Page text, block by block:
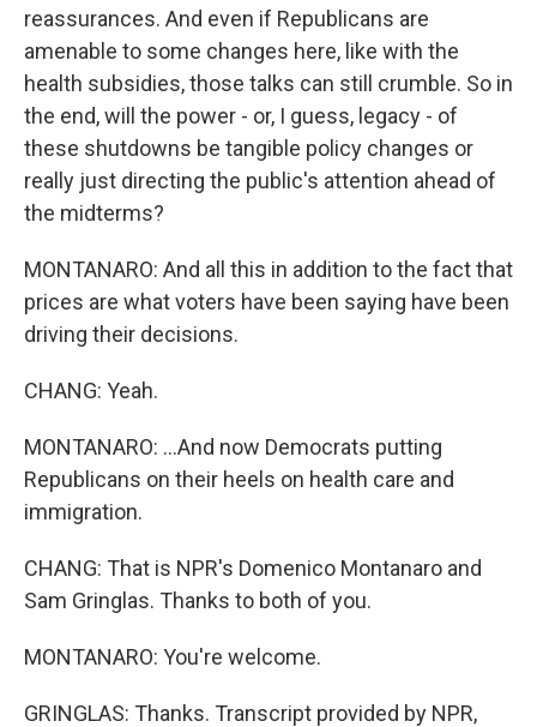
reassurances. And even if Republicans are
amenable to some changes here, like with the
health subsidies, those talks can still crumble. So in
the end, will the power - or, I guess, legacy - of
these shutdowns be tangible policy changes or
really just directing the public's attention ahead of
the midterms?
MONTANARO: And all this in addition to the fact that
prices are what voters have been saying have been
driving their decisions.
CHANG: Yeah.
MONTANARO: ...And now Democrats putting
Republicans on their heels on health care and
immigration.
CHANG: That is NPR's Domenico Montanaro and
Sam Gringlas. Thanks to both of you.
MONTANARO: You're welcome.
GRINGLAS: Thanks. Transcript provided by NPR,